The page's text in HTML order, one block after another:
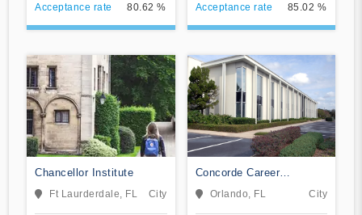
Acceptance rate
80.62 % Acceptance rate 85.02 %
Chancellor Institute
Ft Laurderdale, FL City
Concorde Career
Institute-Orlando
Orlando, FL City